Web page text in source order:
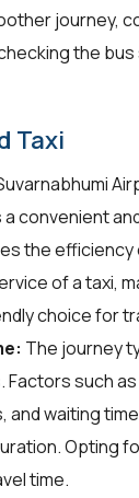
journey,
the
Taxi
a convenient
the efficiency
of a taxi,
choice for
The journey
Factors such
and waiting
Opting
time.